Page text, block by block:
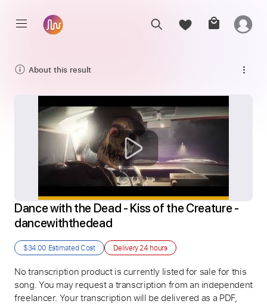
About this result
Dance with the Dead - Kiss of the Creature -
dancewiththedead
$34.00 Estimated Cost Delivery24 hours
No transcription product is currently listed for sale for this
song. You may request a transcription from an independent
freelancer. Your transcription will be delivered as a PDF,